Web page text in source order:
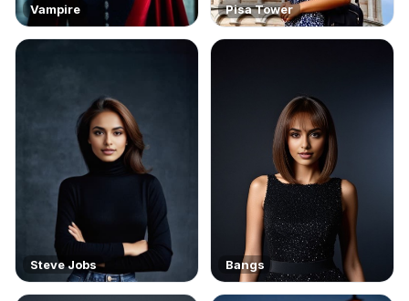
Vampire Pisa Tower
Steve Jobs Bangs